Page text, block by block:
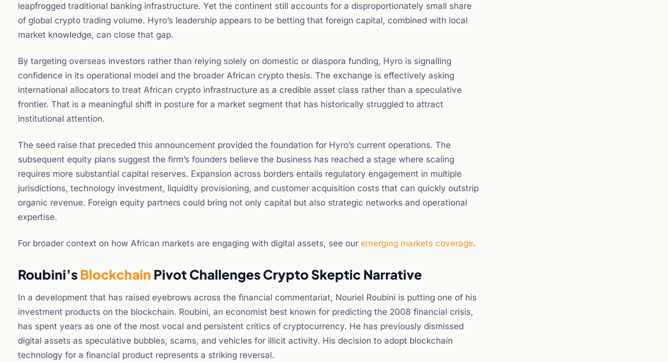
leapfrogged traditional banking infrastructure. Yet the continent still accounts for a disproportionately small share
of global crypto trading volume. Hyro’s leadership appears to be betting that foreign capital, combined with local
market knowledge, can close that gap.
By targeting overseas investors rather than relying solely on domestic or diaspora funding, Hyro is signalling
confidence in its operational model and the broader African crypto thesis. The exchange is effectively asking
international allocators to treat African crypto infrastructure as a credible asset class rather than a speculative
frontier. That is a meaningful shift in posture for a market segment that has historically struggled to attract
institutional attention.
The seed raise that preceded this announcement provided the foundation for Hyro’s current operations. The
subsequent equity plans suggest the firm’s founders believe the business has reached a stage where scaling
requires more substantial capital reserves. Expansion across borders entails regulatory engagement in multiple
jurisdictions, technology investment, liquidity provisioning, and customer acquisition costs that can quickly outstrip
organic revenue. Foreign equity partners could bring not only capital but also strategic networks and operational
expertise.
For broader context on how African markets are engaging with digital assets, see our emerging markets coverage.
Roubini’sBlockchain Pivot Challenges Crypto Skeptic Narrative
In a development that has raised eyebrows across the financial commentariat, Nouriel Roubini is putting one of his
investment products on the blockchain. Roubini, an economist best known for predicting the 2008 financial crisis,
has spent years as one of the most vocal and persistent critics of cryptocurrency. He has previously dismissed
digital assets as speculative bubbles, scams, and vehicles for illicit activity. His decision to adopt blockchain
technology for a financial product represents a striking reversal.